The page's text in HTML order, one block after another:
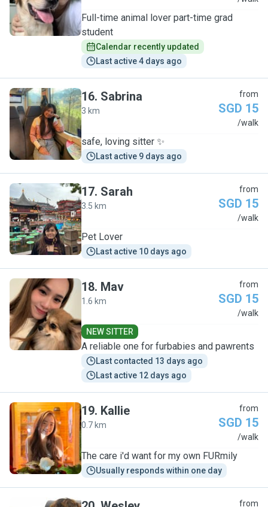
Full-time animal lover part-time grad
student
Calendar recently updated
Last active 4 days ago
S
16. Sabrina
3 km
from
SGD 15
/walk
safe, loving sitter ✨
Last active 9 days ago
S
17. Sarah
3.5 km
from
SGD 15
/walk
Pet Lover
Last active 10 days ago
M
18. Mav
1.6 km
from
SGD 15
/walk
NEW SITTER
A reliable one for furbabies and pawrents
Last contacted 13 days ago
Last active 12 days ago
K
19. Kallie
0.7 km
from
SGD 15
/walk
The care i'd want for my own FURmily
Usually responds within one day
from